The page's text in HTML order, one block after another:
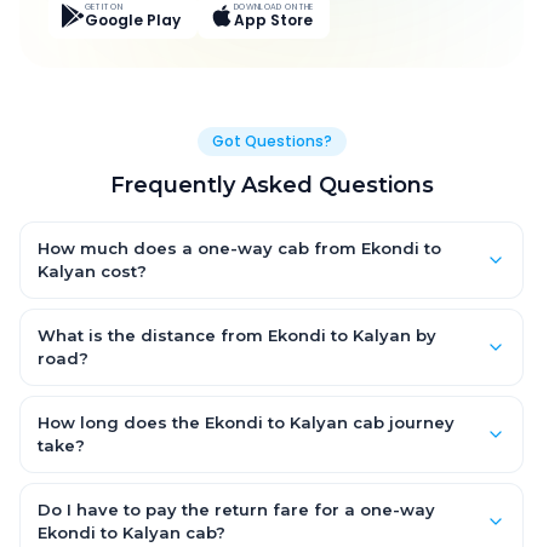
GET IT ON
Google Play
DOWNLOAD ON THE
App Store
Got Questions?
Frequently Asked Questions
How much does a one-way cab from Ekondi to
Kalyan cost?
AC Hatchback, with Sedan and SUV priced a little higher. Every
fare is fixed and all-inclusive — tolls, taxes and driver
What is the distance from Ekondi to Kalyan by
road?
by road.
How long does the Ekondi to Kalyan cab journey
take?
road, depending on traffic and any stops you make.
Do I have to pay the return fare for a one-way
Ekondi to Kalyan cab?